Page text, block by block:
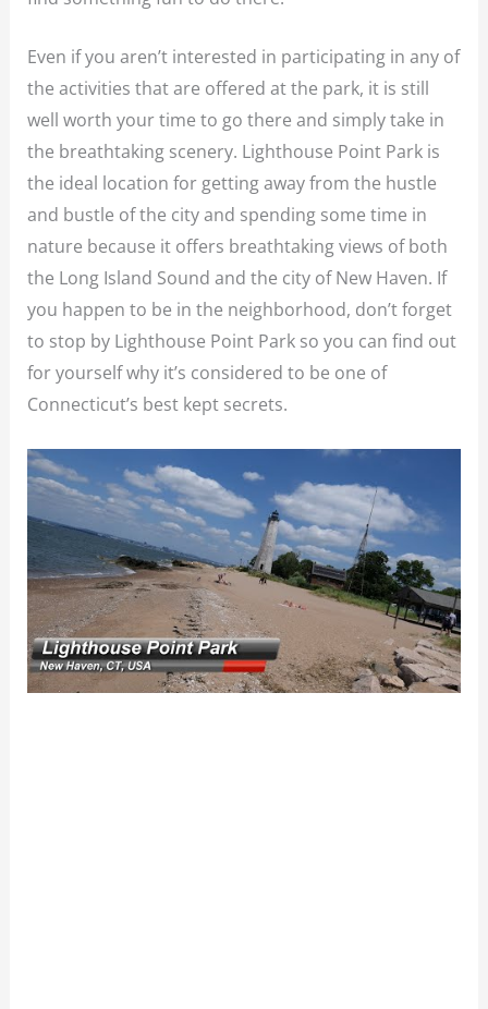
Even if you aren’t interested in participating in any of
the activities that are offered at the park, it is still
well worth your time to go there and simply take in
the breathtaking scenery. Lighthouse Point Park is
the ideal location for getting away from the hustle
and bustle of the city and spending some time in
nature because it offers breathtaking views of both
the Long Island Sound and the city of New Haven. If
you happen to be in the neighborhood, don’t forget
to stop by Lighthouse Point Park so you can find out
for yourself why it’s considered to be one of
Connecticut’s best kept secrets.